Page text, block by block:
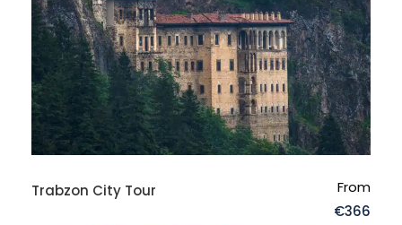
FAQs
Trabzon City Tour
From
€366